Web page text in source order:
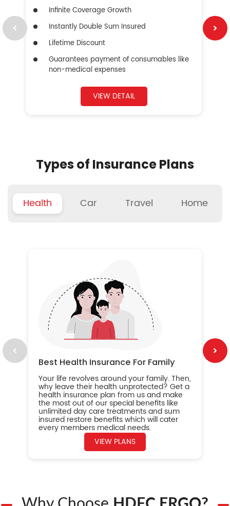
Infinite Coverage Growth
Instantly Double Sum Insured
Lifetime Discount
Guarantees payment of consumables like
non-medical expenses
VIEW DETAIL
Types of Insurance Plans
Health Car Travel Home
Best Health Insurance For Family
Your life revolves around your family. Then,
why leave their health unprotected? Get a
health insurance plan from us and make
the most out of our special benefits like
unlimited day care treatments and sum
insured restore benefits which will cater
every members medical needs.
VIEW PLANS